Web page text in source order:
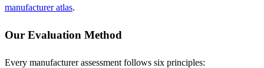
manufacturer atlas.
Our Evaluation Method
Every manufacturer assessment follows six principles: